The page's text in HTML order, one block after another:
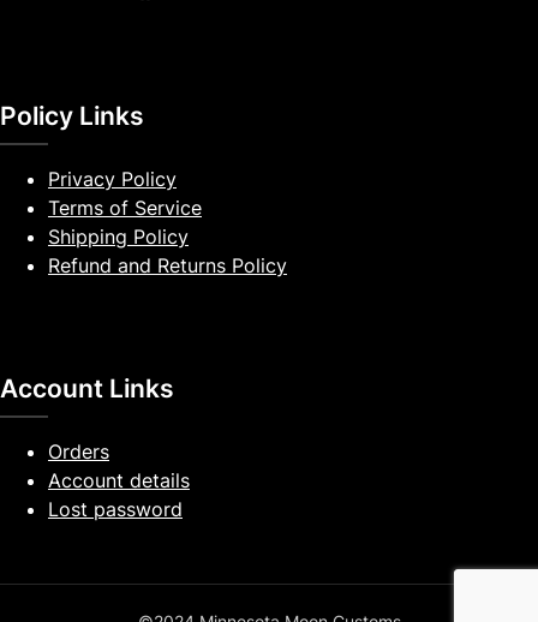
Policy Links
Privacy Policy
Terms of Service
Shipping Policy
Refund and Returns Policy
Account Links
Orders
Account details
Lost password